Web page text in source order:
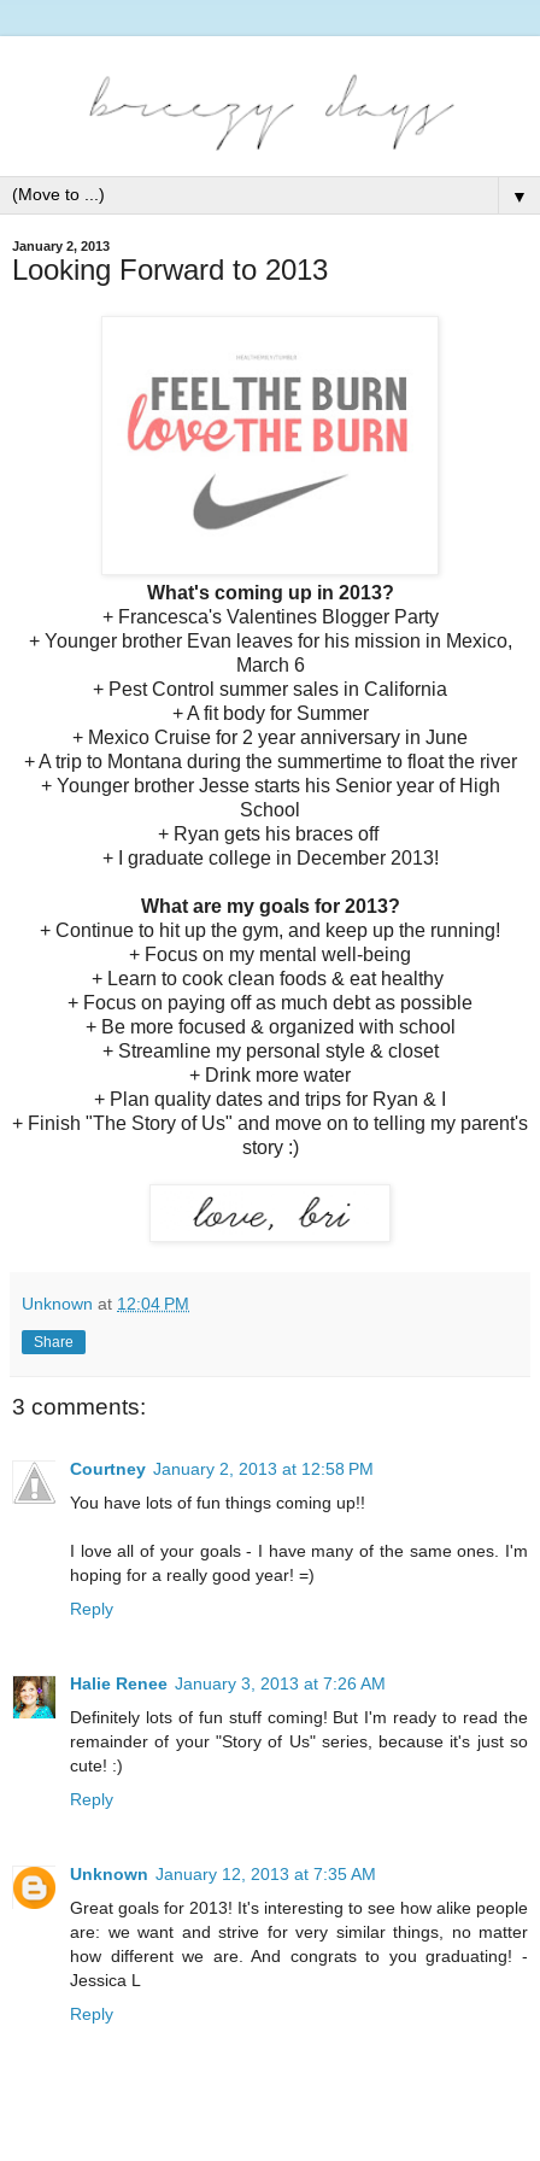
▼
January 2, 2013
Looking Forward to 2013
What's coming up in 2013?
+ Francesca's Valentines Blogger Party
+ Younger brother Evan leaves for his mission in Mexico,
March 6
+ Pest Control summer sales in California
+ A fit body for Summer
+ Mexico Cruise for 2 year anniversary in June
+ A trip to Montana during the summertime to float the river
+ Younger brother Jesse starts his Senior year of High
School
+ Ryan gets his braces off
+ I graduate college in December 2013!
What are my goals for 2013?
+ Continue to hit up the gym, and keep up the running!
+ Focus on my mental well-being
+ Learn to cook clean foods & eat healthy
+ Focus on paying off as much debt as possible
+ Be more focused & organized with school
+ Streamline my personal style & closet
+ Drink more water
+ Plan quality dates and trips for Ryan & I
+ Finish "The Story of Us" and move on to telling my parent's
story :)
Unknown at 12:04 PM
Share
3 comments:
Courtney January 2, 2013 at 12:58 PM
You have lots of fun things coming up!!
I love all of your goals - I have many of the same ones. I'm
hoping for a really good year! =)
Reply
Halie Renee January 3, 2013 at 7:26 AM
Definitely lots of fun stuff coming! But I'm ready to read the
remainder of your "Story of Us" series, because it's just so
cute! :)
Reply
Unknown January 12, 2013 at 7:35 AM
Great goals for 2013! It's interesting to see how alike people
are: we want and strive for very similar things, no matter
how different we are. And congrats to you graduating! -
Jessica L
Reply